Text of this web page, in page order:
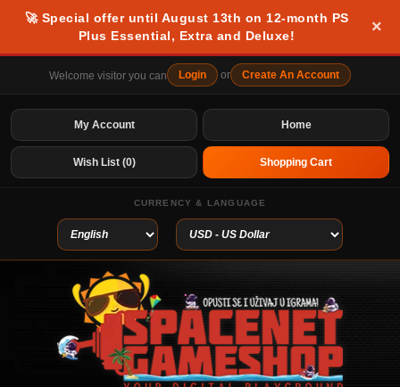
🚀 Special offer until August 13th on 12-month PS
Plus Essential, Extra and Deluxe!
×
Welcome visitor you can Login or Create An Account
Home
My Account
Wish List (0) Shopping Cart
CURRENCY & LANGUAGE